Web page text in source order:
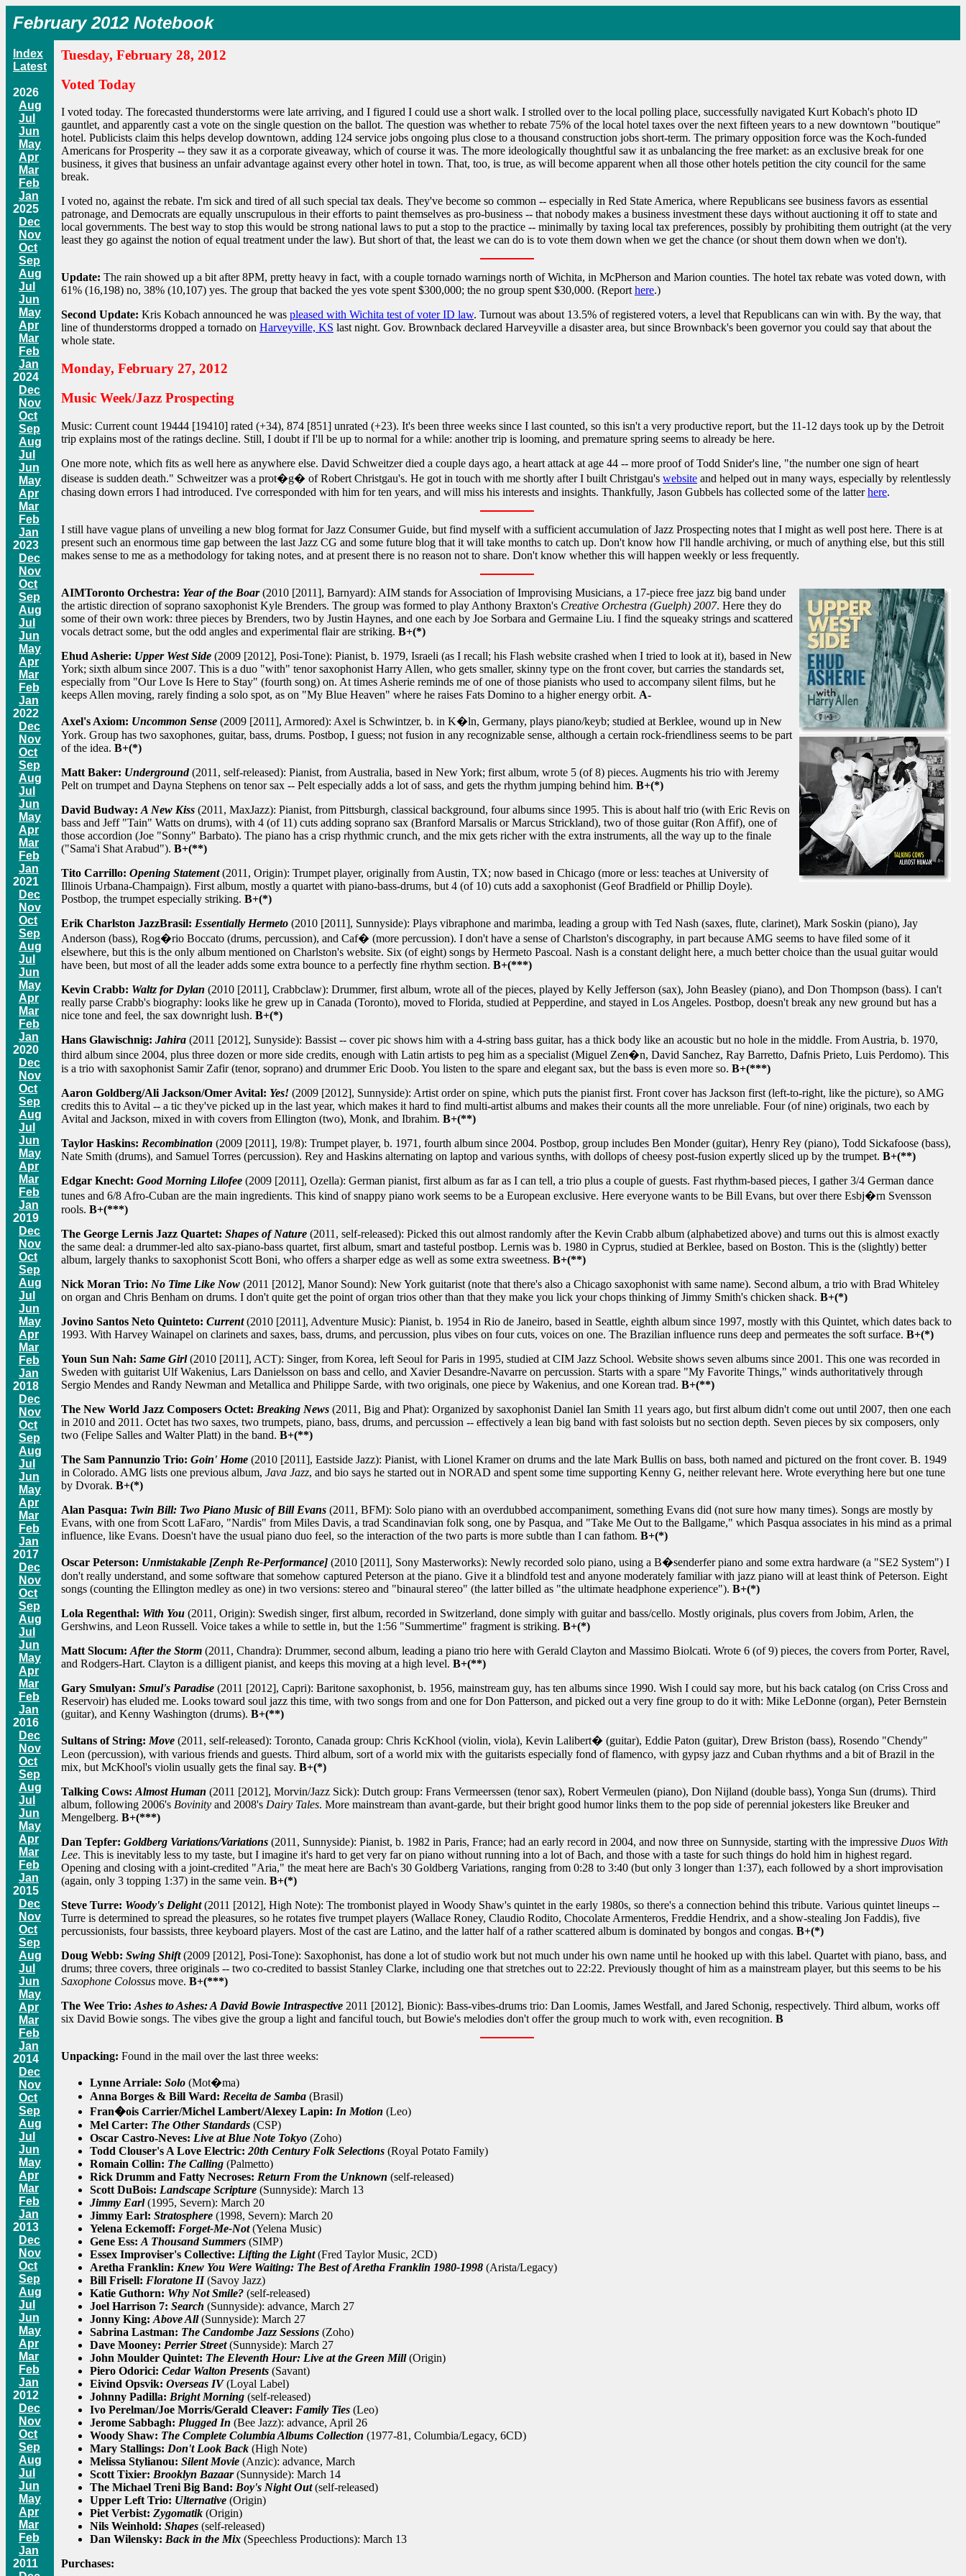
February 2012 Notebook
Index
Latest
2026
Aug
Jul
Jun
May
Apr
Mar
Feb
Jan
2025
Dec
Nov
Oct
Sep
Aug
Jul
Jun
May
Apr
Mar
Feb
Jan
2024
Dec
Nov
Oct
Sep
Aug
Jul
Jun
May
Apr
Mar
Feb
Jan
2023
Dec
Nov
Oct
Sep
Aug
Jul
Jun
May
Apr
Mar
Feb
Jan
2022
Dec
Nov
Oct
Sep
Aug
Jul
Jun
May
Apr
Mar
Feb
Jan
2021
Dec
Nov
Oct
Sep
Aug
Jul
Jun
May
Apr
Mar
Feb
Jan
2020
Dec
Nov
Oct
Sep
Aug
Jul
Jun
May
Apr
Mar
Feb
Jan
2019
Dec
Nov
Oct
Sep
Aug
Jul
Jun
May
Apr
Mar
Feb
Jan
2018
Dec
Nov
Oct
Sep
Aug
Jul
Jun
May
Apr
Mar
Feb
Jan
2017
Dec
Nov
Oct
Sep
Aug
Jul
Jun
May
Apr
Mar
Feb
Jan
2016
Dec
Nov
Oct
Sep
Aug
Jul
Jun
May
Apr
Mar
Feb
Jan
2015
Dec
Nov
Oct
Sep
Aug
Jul
Jun
May
Apr
Mar
Feb
Jan
2014
Dec
Nov
Oct
Sep
Aug
Jul
Jun
May
Apr
Mar
Feb
Jan
2013
Dec
Nov
Oct
Sep
Aug
Jul
Jun
May
Apr
Mar
Feb
Jan
2012
Dec
Nov
Oct
Sep
Aug
Jul
Jun
May
Apr
Mar
Feb
Jan
2011
Tuesday, February 28, 2012
Voted Today
I voted today. The forecasted thunderstorms were late arriving, and I figured I could use a short walk. I strolled over to the local polling place, successfully navigated Kurt Kobach's photo ID
gauntlet, and apparently cast a vote on the single question on the ballot. The question was whether to rebate 75% of the local hotel taxes over the next fifteen years to a new downtown "boutique"
hotel. Publicists claim this helps develop downtown, adding 124 service jobs ongoing plus close to a thousand construction jobs short-term. The primary opposition force was the Koch-funded
Americans for Prosperity -- they saw it as a corporate giveaway, which of course it was. The more ideologically thoughtful saw it as unbalancing the free market: as an exclusive break for one
business, it gives that business an unfair advantage against every other hotel in town. That, too, is true, as will become apparent when all those other hotels petition the city council for the same
break.
I voted no, against the rebate. I'm sick and tired of all such special tax deals. They've become so common -- especially in Red State America, where Republicans see business favors as essential
patronage, and Democrats are equally unscrupulous in their efforts to paint themselves as pro-business -- that nobody makes a business investment these days without auctioning it off to state and
local governments. The best way to stop this would be strong national laws to put a stop to the practice -- minimally by taxing local tax preferences, possibly by prohibiting them outright (at the very
least they go against the notion of equal treatment under the law). But short of that, the least we can do is to vote them down when we get the chance (or shout them down when we don't).
Update: The rain showed up a bit after 8PM, pretty heavy in fact, with a couple tornado warnings north of Wichita, in McPherson and Marion counties. The hotel tax rebate was voted down, with
61% (16,198) no, 38% (10,107) yes. The group that backed the yes vote spent $300,000; the no group spent $30,000. (Reporthere.)
Second Update: Kris Kobach announced he was pleased with Wichita test of voter ID law. Turnout was about 13.5% of registered voters, a level that Republicans can win with. By the way, that
line of thunderstorms dropped a tornado on Harveyville, KS last night. Gov. Brownback declared Harveyville a disaster area, but since Brownback's been governor you could say that about the
whole state.
Monday, February 27, 2012
Music Week/Jazz Prospecting
Music: Current count 19444 [19410] rated (+34), 874 [851] unrated (+23). It's been three weeks since I last counted, so this isn't a very productive report, but the 11-12 days took up by the Detroit
trip explains most of the ratings decline. Still, I doubt if I'll be up to normal for a while: another trip is looming, and premature spring seems to already be here.
One more note, which fits as well here as anywhere else. David Schweitzer died a couple days ago, a heart attack at age 44 -- more proof of Todd Snider's line, "the number one sign of heart
disease is sudden death." Schweitzer was a prot�g� of Robert Christgau's. He got in touch with me shortly after I built Christgau's website and helped out in many ways, especially by relentlessly
chasing down errors I had introduced. I've corresponded with him for ten years, and will miss his interests and insights. Thankfully, Jason Gubbels has collected some of the latterhere.
I still have vague plans of unveiling a new blog format for Jazz Consumer Guide, but find myself with a sufficient accumulation of Jazz Prospecting notes that I might as well post here. There is at
present such an enormous time gap between the last Jazz CG and some future blog that it will take months to catch up. Don't know how I'll handle archiving, or much of anything else, but this still
makes sense to me as a methodology for taking notes, and at present there is no reason not to share. Don't know whether this will happen weekly or less frequently.
AIMToronto Orchestra: Year of the Boar(2010 [2011], Barnyard): AIM stands for Association of Improvising Musicians, a 17-piece free jazz big band under
the artistic direction of soprano saxophonist Kyle Brenders. The group was formed to play Anthony Braxton's Creative Orchestra (Guelph) 2007. Here they do
some of their own work: three pieces by Brenders, two by Justin Haynes, and one each by Joe Sorbara and Germaine Liu. I find the squeaky strings and scattered
vocals detract some, but the odd angles and experimental flair are striking. B+(*)
Ehud Asherie: Upper West Side (2009 [2012], Posi-Tone): Pianist, b. 1979, Israeli (as I recall; his Flash website crashed when I tried to look at it), based in New
York; sixth album since 2007. This is a duo "with" tenor saxophonist Harry Allen, who gets smaller, skinny type on the front cover, but carries the standards set,
especially from "Our Love Is Here to Stay" (fourth song) on. At times Asherie reminds me of one of those pianists who used to accompany silent films, but he
keeps Allen moving, rarely finding a solo spot, as on "My Blue Heaven" where he raises Fats Domino to a higher energy orbit. A-
Axel's Axiom: Uncommon Sense (2009 [2011], Armored): Axel is Schwintzer, b. in K�ln, Germany, plays piano/keyb; studied at Berklee, wound up in New
York. Group has two saxophones, guitar, bass, drums. Postbop, I guess; not fusion in any recognizable sense, although a certain rock-friendliness seems to be part
of the idea. B+(*)
Matt Baker: Underground(2011, self-released): Pianist, from Australia, based in New York; first album, wrote 5 (of 8) pieces. Augments his trio with Jeremy
Pelt on trumpet and Dayna Stephens on tenor sax -- Pelt especially adds a lot of sass, and gets the rhythm jumping behind him. B+(*)
David Budway: A New Kiss (2011, MaxJazz): Pianist, from Pittsburgh, classical background, four albums since 1995. This is about half trio (with Eric Revis on
bass and Jeff "Tain" Watts on drums), with 4 (of 11) cuts adding soprano sax (Branford Marsalis or Marcus Strickland), two of those guitar (Ron Affif), one of
those accordion (Joe "Sonny" Barbato). The piano has a crisp rhythmic crunch, and the mix gets richer with the extra instruments, all the way up to the finale
("Sama'i Shat Arabud"). B+(**)
Tito Carrillo: Opening Statement(2011, Origin): Trumpet player, originally from Austin, TX; now based in Chicago (more or less: teaches at University of
Illinois Urbana-Champaign). First album, mostly a quartet with piano-bass-drums, but 4 (of 10) cuts add a saxophonist (Geof Bradfield or Phillip Doyle).
Postbop, the trumpet especially striking. B+(*)
Erik Charlston JazzBrasil: Essentially Hermeto (2010 [2011], Sunnyside): Plays vibraphone and marimba, leading a group with Ted Nash (saxes, flute, clarinet), Mark Soskin (piano), Jay
Anderson (bass), Rog�rio Boccato (drums, percussion), and Caf� (more percussion). I don't have a sense of Charlston's discography, in part because AMG seems to have filed some of it
elsewhere, but this is the only album mentioned on Charlston's website. Six (of eight) songs by Hermeto Pascoal. Nash is a constant delight here, a much better choice than the usual guitar would
have been, but most of all the leader adds some extra bounce to a perfectly fine rhythm section. B+(***)
Kevin Crabb: Waltz for Dylan (2010 [2011], Crabbclaw): Drummer, first album, wrote all of the pieces, played by Kelly Jefferson (sax), John Beasley (piano), and Don Thompson (bass). I can't
really parse Crabb's biography: looks like he grew up in Canada (Toronto), moved to Florida, studied at Pepperdine, and stayed in Los Angeles. Postbop, doesn't break any new ground but has a
nice tone and feel, the sax downright lush. B+(*)
Hans Glawischnig: Jahira (2011 [2012], Sunyside): Bassist -- cover pic shows him with a 4-string bass guitar, has a thick body like an acoustic but no hole in the middle. From Austria, b. 1970,
third album since 2004, plus three dozen or more side credits, enough with Latin artists to peg him as a specialist (Miguel Zen�n, David Sanchez, Ray Barretto, Dafnis Prieto, Luis Perdomo). This
is a trio with saxophonist Samir Zafir (tenor, soprano) and drummer Eric Doob. You listen to the spare and elegant sax, but the bass is even more so. B+(***)
Aaron Goldberg/Ali Jackson/Omer Avital: Yes! (2009 [2012], Sunnyside): Artist order on spine, which puts the pianist first. Front cover has Jackson first (left-to-right, like the picture), so AMG
credits this to Avital -- a tic they've picked up in the last year, which makes it hard to find multi-artist albums and makes their counts all the more unreliable. Four (of nine) originals, two each by
Avital and Jackson, mixed in with covers from Ellington (two), Monk, and Ibrahim. B+(**)
Taylor Haskins: Recombination (2009 [2011], 19/8): Trumpet player, b. 1971, fourth album since 2004. Postbop, group includes Ben Monder (guitar), Henry Rey (piano), Todd Sickafoose (bass),
Nate Smith (drums), and Samuel Torres (percussion). Rey and Haskins alternating on laptop and various synths, with dollops of cheesy post-fusion expertly sliced up by the trumpet. B+(**)
Edgar Knecht: Good Morning Lilofee (2009 [2011], Ozella): German pianist, first album as far as I can tell, a trio plus a couple of guests. Fast rhythm-based pieces, I gather 3/4 German dance
tunes and 6/8 Afro-Cuban are the main ingredients. This kind of snappy piano work seems to be a European exclusive. Here everyone wants to be Bill Evans, but over there Esbj�rn Svensson
rools. B+(***)
The George Lernis Jazz Quartet: Shapes of Nature (2011, self-released): Picked this out almost randomly after the Kevin Crabb album (alphabetized above) and turns out this is almost exactly
the same deal: a drummer-led alto sax-piano-bass quartet, first album, smart and tasteful postbop. Lernis was b. 1980 in Cyprus, studied at Berklee, based on Boston. This is the (slightly) better
album, largely thanks to saxophonist Scott Boni, who offers a sharper edge as well as some extra sweetness. B+(**)
Nick Moran Trio: No Time Like Now (2011 [2012], Manor Sound): New York guitarist (note that there's also a Chicago saxophonist with same name). Second album, a trio with Brad Whiteley
on organ and Chris Benham on drums. I don't quite get the point of organ trios other than that they make you lick your chops thinking of Jimmy Smith's chicken shack. B+(*)
Jovino Santos Neto Quinteto: Current(2010 [2011], Adventure Music): Pianist, b. 1954 in Rio de Janeiro, based in Seattle, eighth album since 1997, mostly with this Quintet, which dates back to
1993. With Harvey Wainapel on clarinets and saxes, bass, drums, and percussion, plus vibes on four cuts, voices on one. The Brazilian influence runs deep and permeates the soft surface. B+(*)
Youn Sun Nah: Same Girl(2010 [2011], ACT): Singer, from Korea, left Seoul for Paris in 1995, studied at CIM Jazz School. Website shows seven albums since 2001. This one was recorded in
Sweden with guitarist Ulf Wakenius, Lars Danielsson on bass and cello, and Xavier Desandre-Navarre on percussion. Starts with a spare "My Favorite Things," winds authoritatively through
Sergio Mendes and Randy Newman and Metallica and Philippe Sarde, with two originals, one piece by Wakenius, and one Korean trad. B+(**)
The New World Jazz Composers Octet: Breaking News (2011, Big and Phat): Organized by saxophonist Daniel Ian Smith 11 years ago, but first album didn't come out until 2007, then one each
in 2010 and 2011. Octet has two saxes, two trumpets, piano, bass, drums, and percussion -- effectively a lean big band with fast soloists but no section depth. Seven pieces by six composers, only
two (Felipe Salles and Walter Platt) in the band. B+(**)
The Sam Pannunzio Trio: Goin' Home (2010 [2011], Eastside Jazz): Pianist, with Lionel Kramer on drums and the late Mark Bullis on bass, both named and pictured on the front cover. B. 1949
in Colorado. AMG lists one previous album, Java Jazz, and bio says he started out in NORAD and spent some time supporting Kenny G, neither relevant here. Wrote everything here but one tune
by Dvorak. B+(*)
Alan Pasqua: Twin Bill: Two Piano Music of Bill Evans (2011, BFM): Solo piano with an overdubbed accompaniment, something Evans did (not sure how many times). Songs are mostly by
Evans, with one from Scott LaFaro, "Nardis" from Miles Davis, a trad Scandinavian folk song, one by Pasqua, and "Take Me Out to the Ballgame," which Pasqua associates in his mind as a primal
influence, like Evans. Doesn't have the usual piano duo feel, so the interaction of the two parts is more subtle than I can fathom. B+(*)
Oscar Peterson: Unmistakable [Zenph Re-Performance] (2010 [2011], Sony Masterworks): Newly recorded solo piano, using a B�senderfer piano and some extra hardware (a "SE2 System") I
don't really understand, and some software that somehow captured Peterson at the piano. Give it a blindfold test and anyone moderately familiar with jazz piano will at least think of Peterson. Eight
songs (counting the Ellington medley as one) in two versions: stereo and "binaural stereo" (the latter billed as "the ultimate headphone experience"). B+(*)
Lola Regenthal: With You (2011, Origin): Swedish singer, first album, recorded in Switzerland, done simply with guitar and bass/cello. Mostly originals, plus covers from Jobim, Arlen, the
Gershwins, and Leon Russell. Voice takes a while to settle in, but the 1:56 "Summertime" fragment is striking. B+(*)
Matt Slocum: After the Storm (2011, Chandra): Drummer, second album, leading a piano trio here with Gerald Clayton and Massimo Biolcati. Wrote 6 (of 9) pieces, the covers from Porter, Ravel,
and Rodgers-Hart. Clayton is a dilligent pianist, and keeps this moving at a high level. B+(**)
Gary Smulyan: Smul's Paradise (2011 [2012], Capri): Baritone saxophonist, b. 1956, mainstream guy, has ten albums since 1990. Wish I could say more, but his back catalog (on Criss Cross and
Reservoir) has eluded me. Looks toward soul jazz this time, with two songs from and one for Don Patterson, and picked out a very fine group to do it with: Mike LeDonne (organ), Peter Bernstein
(guitar), and Kenny Washington (drums). B+(**)
Sultans of String: Move (2011, self-released): Toronto, Canada group: Chris KcKhool (violin, viola), Kevin Lalibert� (guitar), Eddie Paton (guitar), Drew Briston (bass), Rosendo "Chendy"
Leon (percussion), with various friends and guests. Third album, sort of a world mix with the guitarists especially fond of flamenco, with gypsy jazz and Cuban rhythms and a bit of Brazil in the
mix, but McKhool's violin usually gets the final say. B+(*)
Talking Cows: Almost Human (2011 [2012], Morvin/Jazz Sick): Dutch group: Frans Vermeerssen (tenor sax), Robert Vermeulen (piano), Don Nijland (double bass), Yonga Sun (drums). Third
album, following 2006's Bovinity and 2008's Dairy Tales. More mainstream than avant-garde, but their bright good humor links them to the pop side of perennial jokesters like Breuker and
Mengelberg. B+(***)
Dan Tepfer: Goldberg Variations/Variations (2011, Sunnyside): Pianist, b. 1982 in Paris, France; had an early record in 2004, and now three on Sunnyside, starting with the impressive Duos With
Lee. This is inevitably less to my taste, but I imagine it's hard to get very far on piano without running into a lot of Bach, and those with a taste for such things do hold him in highest regard.
Opening and closing with a joint-credited "Aria," the meat here are Bach's 30 Goldberg Variations, ranging from 0:28 to 3:40 (but only 3 longer than 1:37), each followed by a short improvisation
(again, only 3 topping 1:37) in the same vein. B+(*)
Steve Turre: Woody's Delight(2011 [2012], High Note): The trombonist played in Woody Shaw's quintet in the early 1980s, so there's a connection behind this tribute. Various quintet lineups --
Turre is determined to spread the pleasures, so he rotates five trumpet players (Wallace Roney, Claudio Rodito, Chocolate Armenteros, Freddie Hendrix, and a show-stealing Jon Faddis), five
percussionists, four bassists, three keyboard players. Most of the cast are Latino, and the latter half of a rather scattered album is dominated by bongos and congas. B+(*)
Doug Webb: Swing Shift(2009 [2012], Posi-Tone): Saxophonist, has done a lot of studio work but not much under his own name until he hooked up with this label. Quartet with piano, bass, and
drums; three covers, three originals -- two co-credited to bassist Stanley Clarke, including one that stretches out to 22:22. Previously thought of him as a mainstream player, but this seems to be his
Saxophone Colossus move. B+(***)
The Wee Trio: Ashes to Ashes: A David Bowie Intraspective 2011 [2012], Bionic): Bass-vibes-drums trio: Dan Loomis, James Westfall, and Jared Schonig, respectively. Third album, works off
six David Bowie songs. The vibes give the group a light and fanciful touch, but Bowie's melodies don't offer the group much to work with, even recognition. B
Unpacking: Found in the mail over the last three weeks:
Lynne Arriale: Solo (Mot�ma)
Anna Borges & Bill Ward: Receita de Samba (Brasil)
Fran�ois Carrier/Michel Lambert/Alexey Lapin: In Motion (Leo)
Mel Carter: The Other Standards (CSP)
Oscar Castro-Neves: Live at Blue Note Tokyo (Zoho)
Todd Clouser's A Love Electric: 20th Century Folk Selections (Royal Potato Family)
Romain Collin: The Calling (Palmetto)
Rick Drumm and Fatty Necroses: Return From the Unknown (self-released)
Scott DuBois: Landscape Scripture (Sunnyside): March 13
Jimmy Earl(1995, Severn): March 20
Jimmy Earl: Stratosphere (1998, Severn): March 20
Yelena Eckemoff: Forget-Me-Not(Yelena Music)
Gene Ess: A Thousand Summers (SIMP)
Essex Improviser's Collective: Lifting the Light(Fred Taylor Music, 2CD)
Aretha Franklin: Knew You Were Waiting: The Best of Aretha Franklin 1980-1998 (Arista/Legacy)
Bill Frisell: Floratone II(Savoy Jazz)
Katie Guthorn: Why Not Smile? (self-released)
Joel Harrison 7: Search (Sunnyside): advance, March 27
Jonny King: Above All(Sunnyside): March 27
Sabrina Lastman: The Candombe Jazz Sessions (Zoho)
Dave Mooney: Perrier Street(Sunnyside): March 27
John Moulder Quintet: The Eleventh Hour: Live at the Green Mill(Origin)
Piero Odorici: Cedar Walton Presents (Savant)
Eivind Opsvik: Overseas IV(Loyal Label)
Johnny Padilla: Bright Morning (self-released)
Ivo Perelman/Joe Morris/Gerald Cleaver: Family Ties (Leo)
Jerome Sabbagh: Plugged In (Bee Jazz): advance, April 26
Woody Shaw: The Complete Columbia Albums Collection (1977-81, Columbia/Legacy, 6CD)
Mary Stallings: Don't Look Back (High Note)
Melissa Stylianou: Silent Movie (Anzic): advance, March
Scott Tixier: Brooklyn Bazaar(Sunnyside): March 14
The Michael Treni Big Band: Boy's Night Out(self-released)
Upper Left Trio: Ulternative (Origin)
Piet Verbist: Zygomatik (Origin)
Nils Weinhold: Shapes (self-released)
Dan Wilensky: Back in the Mix (Speechless Productions): March 13
Purchases: